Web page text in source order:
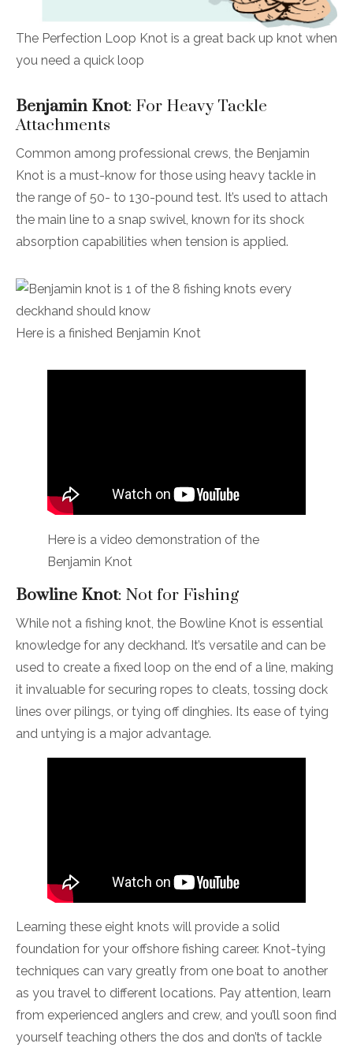
The Perfection Loop Knot is a great back up knot when
you need a quick loop
Benjamin Knot: For Heavy Tackle
Attachments
Common among professional crews, the Benjamin
Knot is a must-know for those using heavy tackle in
the range of 50- to 130-pound test. It’s used to attach
the main line to a snap swivel, known for its shock
absorption capabilities when tension is applied.
Here is a finished Benjamin Knot
Here is a video demonstration of the
Benjamin Knot
Bowline Knot: Not for Fishing
While not a fishing knot, the Bowline Knot is essential
knowledge for any deckhand. It’s versatile and can be
used to create a fixed loop on the end of a line, making
it invaluable for securing ropes to cleats, tossing dock
lines over pilings, or tying off dinghies. Its ease of tying
and untying is a major advantage.
Learning these eight knots will provide a solid
foundation for your offshore fishing career. Knot-tying
techniques can vary greatly from one boat to another
as you travel to different locations. Pay attention, learn
from experienced anglers and crew, and you’ll soon find
yourself teaching others the dos and don’ts of tackle